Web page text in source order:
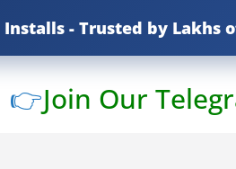
Installs - Trusted by Lakhs
👉Join Our